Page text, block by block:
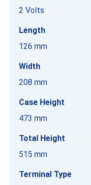
2 Volts
Length
126 mm
Width
208 mm
Case Height
473 mm
Total Height
515 mm
Terminal Type